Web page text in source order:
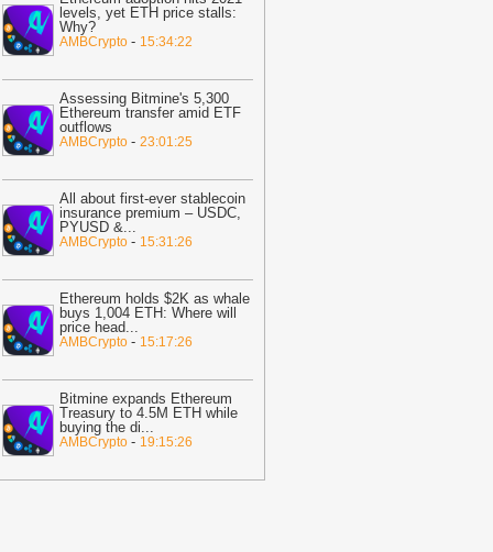
30% -BTC PEERS
12:20
Robinhood's Ethereum Layer 2
Bitcoin Investors A New Rival
To Watch-BTC PEERS
12:08
Japanese Lender CRYL Rolls
Bitcoin-Backed Loans Worth Up to
Million
XRP, SOL Max Pain Price as CPI
Looms-Coingape
09:03
Breaking: Metaplanet Launches
JPYC Backed Digital Credit
In Japan-Coingape
05:18
Bitcoin, XRP, DOGE Rise as
Iran Technical Talks to Continue
Strikes-Coingape
21:06
Private Blockchains Are Bigger
Risk Than Strategy BTC Sales,
Coingape
19:34
Bitcoin Fights To Hold $62,000
levels, yet ETH price stalls:
Why?
AMBCrypto - 15:34:22
Assessing Bitmine's 5,300
Ethereum transfer amid ETF
outflows
AMBCrypto - 23:01:25
All about first-ever stablecoin
insurance premium – USDC,
PYUSD &...
AMBCrypto - 15:31:26
Ethereum holds $2K as whale
buys 1,004 ETH: Where will
price head...
AMBCrypto - 15:17:26
Bitmine expands Ethereum
Treasury to 4.5M ETH while
buying the di...
AMBCrypto - 19:15:26